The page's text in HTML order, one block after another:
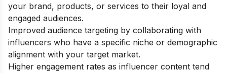
your brand, products, or services to their loyal and
engaged audiences.
Improved audience targeting by collaborating with
influencers who have a specific niche or demographic
alignment with your target market.
Higher engagement rates as influencer content tend